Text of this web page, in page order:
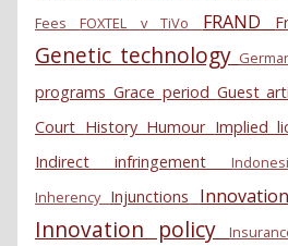
FeesFOXTEL v TiVo FRAND
Genetic technology
programs Grace period Guest
Court History Humour Implied
Indirect infringement
Inherency Injunctions Innovation
Innovation policy